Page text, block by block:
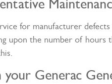
for manufacturer
upon the number of
your Generac